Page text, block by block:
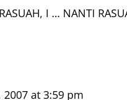
I … NANTI
at 3:59 pm